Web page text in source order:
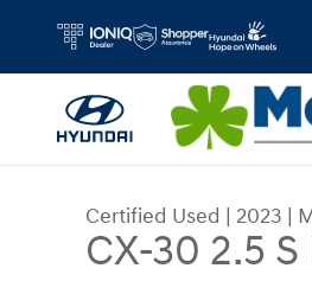
Certified Used | 2023 |
CX-30 2.5